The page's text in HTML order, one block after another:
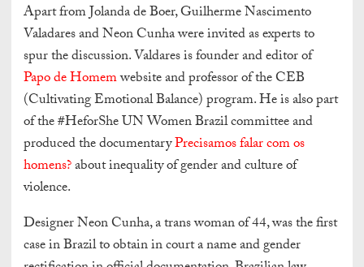
Apart from Jolanda de Boer, Guilherme Nascimento
Valadares and Neon Cunha were invited as experts to
spur the discussion. Valdares is founder and editor of
Papo de Homemwebsite and professor of the CEB
(Cultivating Emotional Balance) program. He is also part
of the #HeforShe UN Women Brazil committee and
produced the documentaryPrecisamos falar com os
homens?about inequality of gender and culture of
violence.
Designer Neon Cunha, a trans woman of 44, was the first
case in Brazil to obtain in court a name and gender